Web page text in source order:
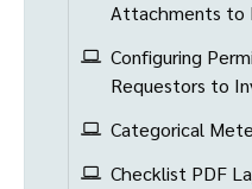
Attachments to
Configuring
Requestors to
Categorical
Checklist PDF